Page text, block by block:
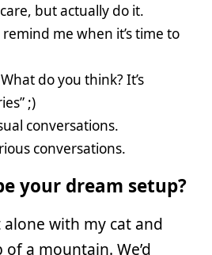
but actually do it.
remind me when it’s time to
do you think? It’s
;)
conversations.
conversations.
your dream setup?
alone with my cat and
a mountain. We’d